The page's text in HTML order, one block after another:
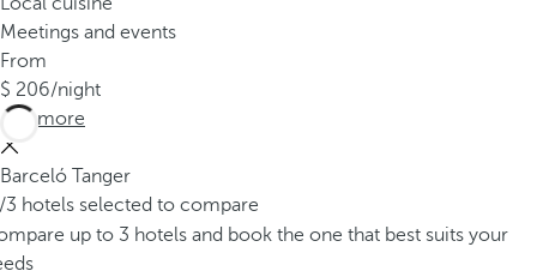
Meetings and events
From
206/night
See more
Barceló Tanger
/3 hotels selected to compare
up to 3 hotels and book the one that best suits your